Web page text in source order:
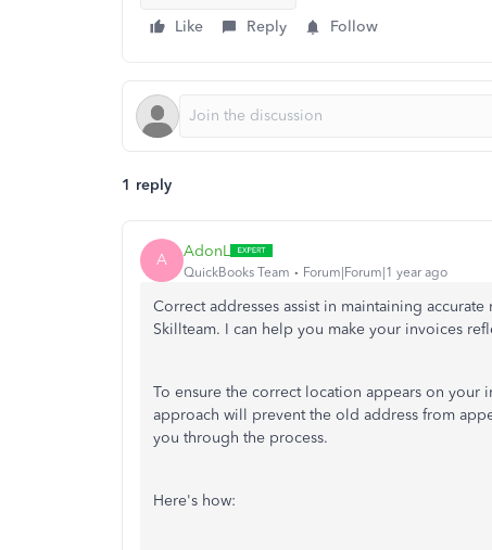
Like
Reply Follow
1 reply
A AdonL
QuickBooks Team Forum|Forum|1 year ago
Correct addresses assist in maintaining
Skillteam. I can help you make your invoices
To ensure the correct location appears on your
approach will prevent the old address from
you through the process.
Here's how: